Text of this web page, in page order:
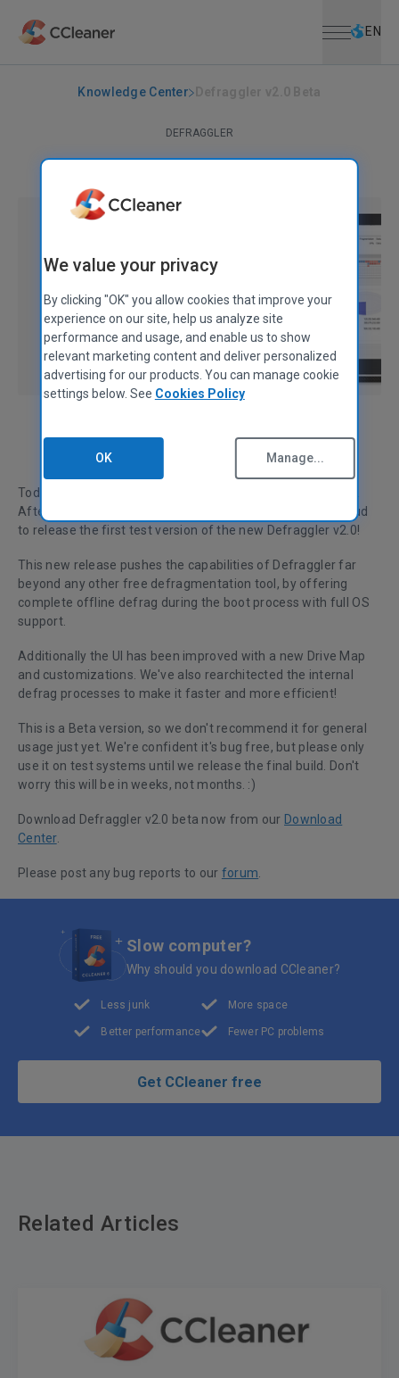
EN
Knowledge Center
DEFRAGGLER
Today marks a milestone in the Defraggler product history.
After nearly a year of development and testing, we're proud
to release the first test version of the new Defraggler v2.0!
This new release pushes the capabilities of Defraggler far
beyond any other free defragmentation tool, by offering
complete offline defrag during the boot process with full OS
support.
Additionally the UI has been improved with a new Drive Map
and customizations. We've also rearchitected the internal
defrag processes to make it faster and more efficient!
This is a Beta version, so we don't recommend it for general
usage just yet. We're confident it's bug free, but please only
use it on test systems until we release the final build. Don't
worry this will be in weeks, not months. :)
Download Defraggler v2.0 beta now from our Download
Center.
Please post any bug reports to our forum
Slow computer?
Why should you download CCleaner?
Less junk
Better performance
More space
Fewer PC problems
Get CCleaner free
Related Articles
We value your privacy
By clicking "OK" you allow cookies that improve your
experience on our site, help us analyze site
performance and usage, and enable us to show
relevant marketing content and deliver personalized
advertising for our products. You can manage cookie
settings below. See Cookies Policy
OK Manage...